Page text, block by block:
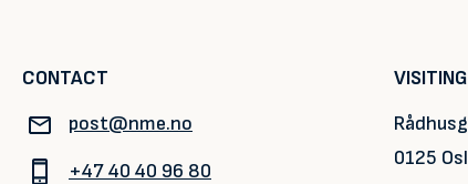
CONTACT
post@nme.no
+47 40 40 96 80
0125